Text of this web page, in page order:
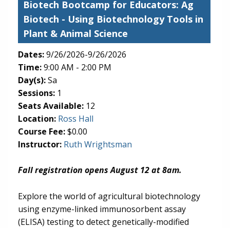
Biotech Bootcamp for Educators: Ag
Biotech - Using Biotechnology Tools in
Plant & Animal Science
Dates:9/26/2026-9/26/2026
Time:9:00 AM - 2:00 PM
Day(s):Sa
Sessions: 1
Seats Available: 12
Location: Ross Hall
Course Fee:$0.00
Instructor: Ruth Wrightsman
Fall registration opens August 12 at 8am.
Explore the world of agricultural biotechnology
using enzyme-linked immunosorbent assay
(ELISA) testing to detect genetically-modified